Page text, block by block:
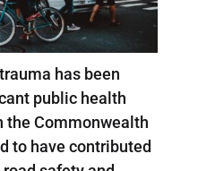
has been
public health
the Commonwealth
to have contributed